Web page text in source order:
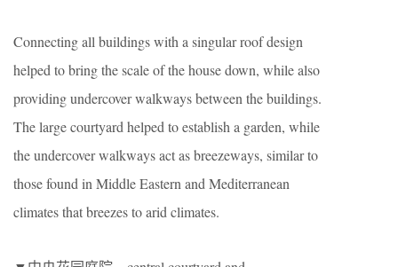
Connecting all buildings with a singular roof design
helped to bring the scale of the house down, while also
providing undercover walkways between the buildings.
The large courtyard helped to establish a garden, while
the undercover walkways act as breezeways, similar to
those found in Middle Eastern and Mediterranean
climates that breezes to arid climates.